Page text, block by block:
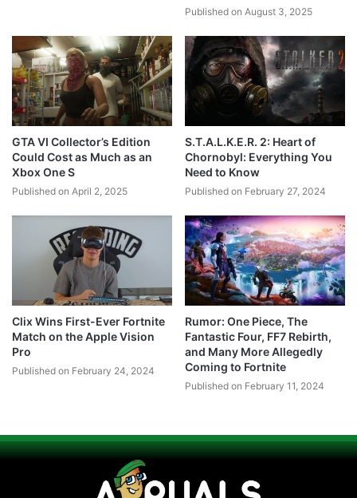
Published on August 3, 2025
GTA VI Collector’s Edition
Could Cost as Much as an
Xbox One S
Published on April 2, 2025
S.T.A.L.K.E.R. 2: Heart of
Chornobyl: Everything You
Need to Know
Published on February 27, 2024
Clix Wins First-Ever Fortnite
Match on the Apple Vision
Pro
Published on February 24, 2024
Rumor: One Piece, The
Fantastic Four, FF7 Rebirth,
and Many More Allegedly
Coming to Fortnite
Published on February 11, 2024